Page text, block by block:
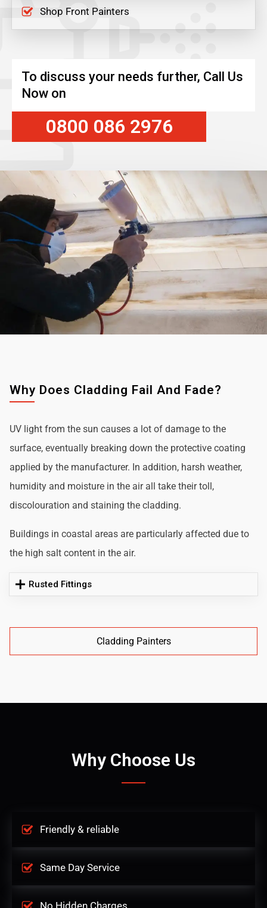
Shop Front Painters
To discuss your needs further, Call Us
Now on
0800 086 2976
Why Does Cladding Fail And Fade?
UV light from the sun causes a lot of damage to the
surface, eventually breaking down the protective coating
applied by the manufacturer. In addition, harsh weather,
humidity and moisture in the air all take their toll,
discolouration and staining the cladding.
Buildings in coastal areas are particularly affected due to
the high salt content in the air.
Rusted Fittings
Cladding Painters
Why Choose Us
Friendly & reliable
Same Day Service